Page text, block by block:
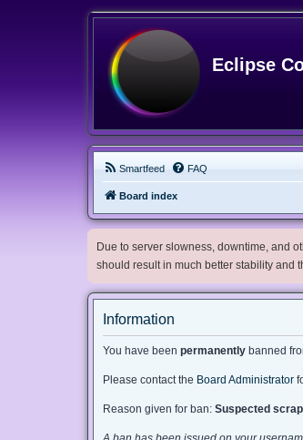
Eclipse
Smartfeed FAQ
Board index
Due to server slowness, downtime, and
should result in much better stability and
Information
You have been permanently banned
Please contact the Board Administrator
Reason given for ban: Suspected